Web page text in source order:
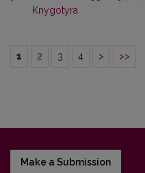
Knygotyra
1 2 3 4 > >>
Make a Submission